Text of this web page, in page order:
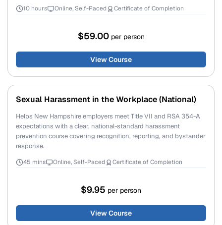
10 hours Online, Self-Paced Certificate of Completion
$59.00 per person
View Course
Sexual Harassment in the Workplace (National)
Helps New Hampshire employers meet Title VII and RSA 354-A
expectations with a clear, national-standard harassment
prevention course covering recognition, reporting, and bystander
response.
45 mins Online, Self-Paced Certificate of Completion
$9.95 per person
View Course